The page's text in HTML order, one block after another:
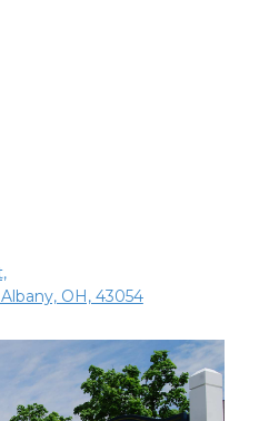
OH, 43054